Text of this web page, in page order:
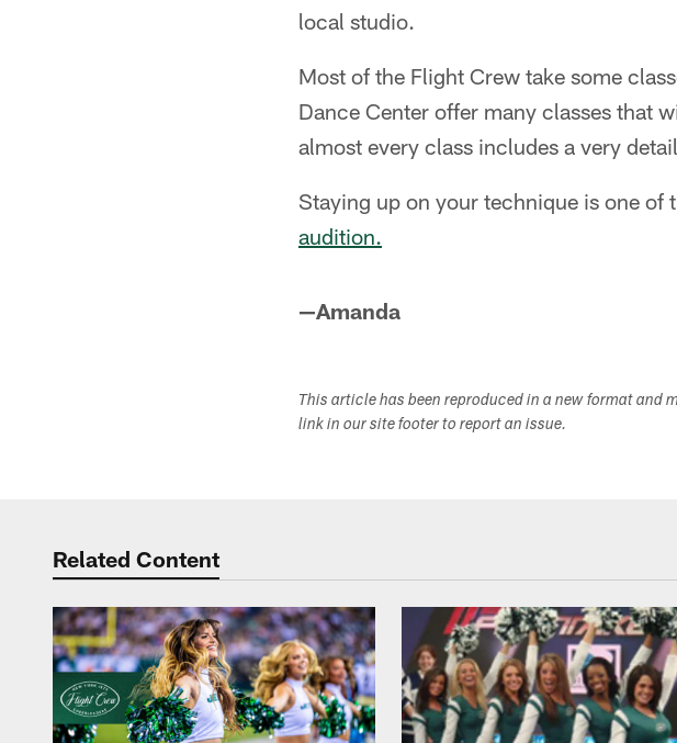
local studio.
Most of the Flight Crew take some
Dance Center offer many classes that
almost every class includes a very
Staying up on your technique is one
audition.
—Amanda
This article has been reproduced in a new format
link in our site footer to report an issue.
Related Content